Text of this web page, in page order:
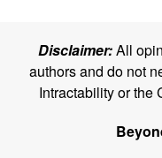
Disclaimer:All
authors and do not
Intractability or the